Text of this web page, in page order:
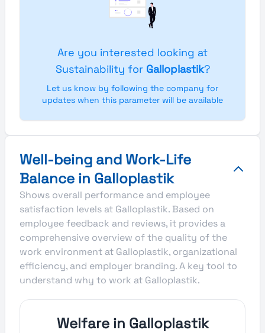
Are you interested looking at
Sustainability for Galloplastik?
Let us know by following the company for
updates when this parameter will be available
Well-being and Work-Life
Balance in Galloplastik
Shows overall performance and employee
satisfaction levels at Galloplastik. Based on
employee feedback and reviews, it provides a
comprehensive overview of the quality of the
work environment at Galloplastik, organizational
efficiency, and employer branding. A key tool to
understand why to work at Galloplastik.
Welfare in Galloplastik